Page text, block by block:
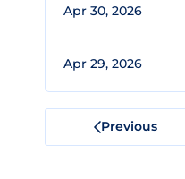
Apr 30, 2026
Apr 29, 2026
Previous